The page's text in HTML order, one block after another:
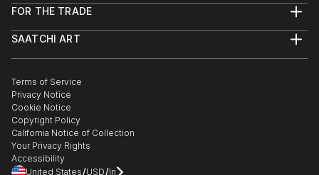
Help Center
Commissions
Curated Collections
Gift Card
FOR THE TRADE
Trade Program
Healthcare
Multi Family & Residential
Contact Art Consultant
SAATCHI ART
The Other Art Fair
Sell on Saatchi Art
Affiliate Program
Careers
Contact Support
Terms of Service
Privacy Notice
Cookie Notice
Copyright Policy
California Notice of Collection
Your Privacy Rights
Accessibility
United States USD In